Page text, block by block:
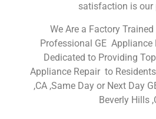
satisfaction is our
We Are a Factory
Professional GE Appliance
Dedicated to Providing
Appliance Repair to
,CA ,Same Day or Next Day
Beverly Hills